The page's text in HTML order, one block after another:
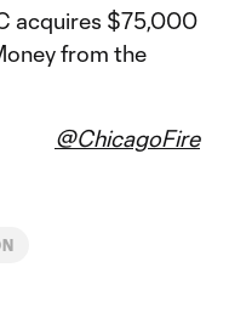
acquires $75,000
from the
@ChicagoFire